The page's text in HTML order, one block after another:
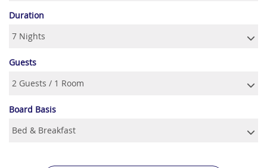
Duration
Guests
Board Basis